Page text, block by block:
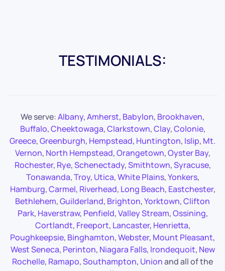
TESTIMONIALS:
We serve:Albany,Amherst, Babylon, Brookhaven,
Buffalo,Cheektowaga,Clarkstown,Clay,Colonie,
Greece,Greenburgh, Hempstead, Huntington, Islip, Mt.
Vernon, North Hempstead,Orangetown,Oyster Bay,
Rochester, Rye,Schenectady,Smithtown,Syracuse,
Tonawanda,Troy, Utica,White Plains,Yonkers,
Hamburg,Carmel, Riverhead, Long Beach, Eastchester,
Bethlehem,Guilderland, Brighton,Yorktown,Clifton
Park, Haverstraw, Penfield,Valley Stream,Ossining,
Cortlandt, Freeport, Lancaster, Henrietta,
Poughkeepsie, Binghamton,Webster, Mount Pleasant,
West Seneca, Perinton, Niagara Falls, Irondequoit, New
Rochelle, Ramapo,Southampton, Unionand all of the